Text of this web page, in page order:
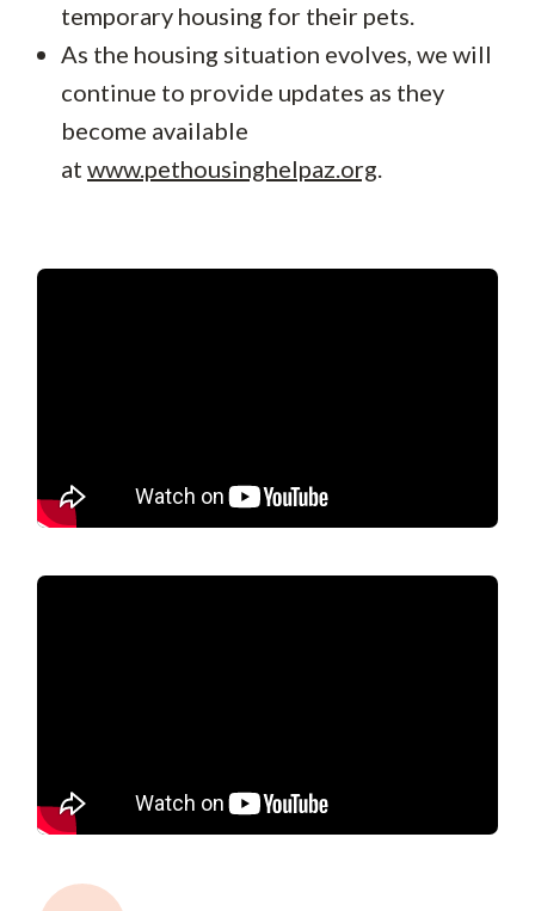
temporary housing for their pets.
As the housing situation evolves, we will
continue to provide updates as they
become available
at www.pethousinghelpaz.org.